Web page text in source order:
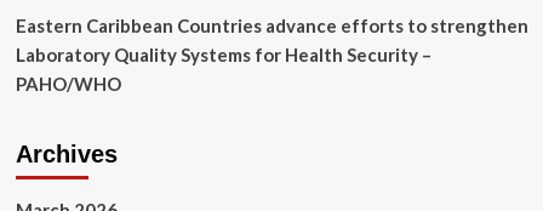
Eastern Caribbean Countries advance efforts to strengthen
Laboratory Quality Systems for Health Security –
PAHO/WHO
Archives